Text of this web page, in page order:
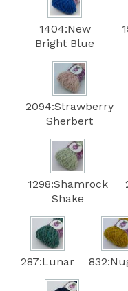
1404:New
Bright Blue
2094:Strawberry
Sherbert
1298:Shamrock
Shake
287:Lunar